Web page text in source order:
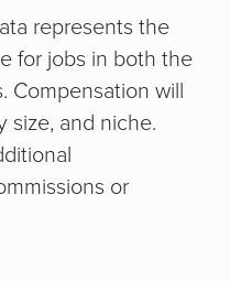
represents the
for jobs in both the
Compensation will
size, and niche.
or